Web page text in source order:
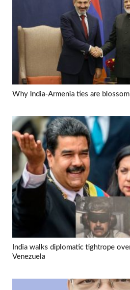
Why India-Armenia ties are
India walks diplomatic tightrope
Venezuela